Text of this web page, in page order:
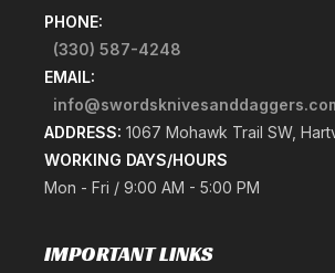
PHONE:
(330) 587-4248
EMAIL:
ADDRESS: 1067 Mohawk Trail SW,
WORKING DAYS/HOURS
Mon - Fri / 9:00 AM - 5:00 PM
IMPORTANT LINKS